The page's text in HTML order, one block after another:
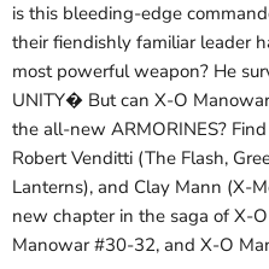
is this bleeding-edge
their fiendishly familiar leader
most powerful weapon? He
UNITY� But can X-O
the all-new ARMORINES?
Robert Venditti (The Flash,
Lanterns), and Clay Mann (X-
new chapter in the saga of X-
Manowar #30-32, and X-O